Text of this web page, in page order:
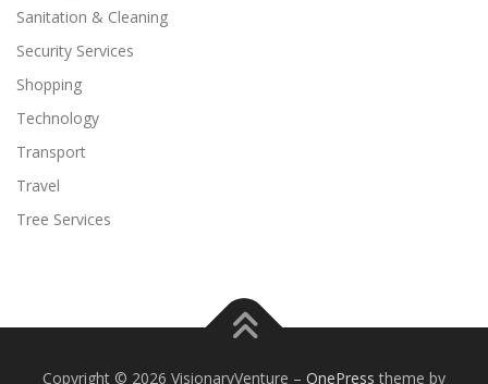
Sanitation & Cleaning
Security Services
Shopping
Technology
Transport
Travel
Tree Services
Copyright © 2026 VisionaryVenture – OnePress theme by